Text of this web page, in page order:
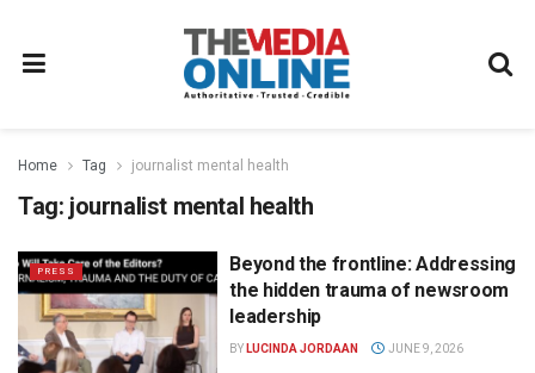
Home Tag journalist mental health
Tag: journalist mental health
PRESS
Beyond the frontline: Addressing
the hidden trauma of newsroom
leadership
BY LUCINDA JORDAAN JUNE 9, 2026